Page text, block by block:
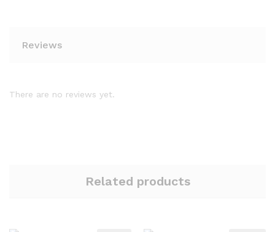
Reviews
There are no reviews yet.
Related products